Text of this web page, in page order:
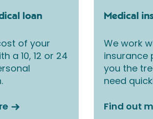
loan
of your
a 10, 12 or 24
Medical
We work
insurance
you the
need
Find out